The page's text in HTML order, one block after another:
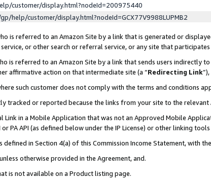
customer/display.html?nodeId=200975440
help/customer/display.html?nodeId=GCX77V9988LUPMB2
is referred to an Amazon Site by a link that is generated or
or other search or referral service, or any site that participates
is referred to an Amazon Site by a link that sends users indirectly
affirmative action on that intermediate site (a “Redirecting Link”),
such customer does not comply with the terms and conditions
tracked or reported because the links from your site to the
Link in a Mobile Application that was not an Approved Mobile
PA API (as defined below under the IP License) or other linking
defined in Section 4(a) of this Commission Income Statement, with
otherwise provided in the Agreement, and.
is not available on a Product listing page.